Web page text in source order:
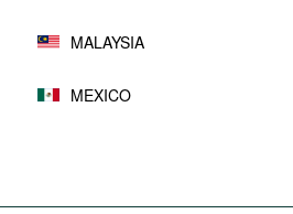
MALAYSIA
MEXICO